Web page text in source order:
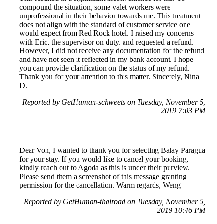
compound the situation, some valet workers were
unprofessional in their behavior towards me. This treatment
does not align with the standard of customer service one
would expect from Red Rock hotel. I raised my concerns
with Eric, the supervisor on duty, and requested a refund.
However, I did not receive any documentation for the refund
and have not seen it reflected in my bank account. I hope
you can provide clarification on the status of my refund.
Thank you for your attention to this matter. Sincerely, Nina
D.
Reported by GetHuman-schweets on Tuesday, November 5,
2019 7:03 PM
Dear Von, I wanted to thank you for selecting Balay Paragua
for your stay. If you would like to cancel your booking,
kindly reach out to Agoda as this is under their purview.
Please send them a screenshot of this message granting
permission for the cancellation. Warm regards, Weng
Reported by GetHuman-thairoad on Tuesday, November 5,
2019 10:46 PM